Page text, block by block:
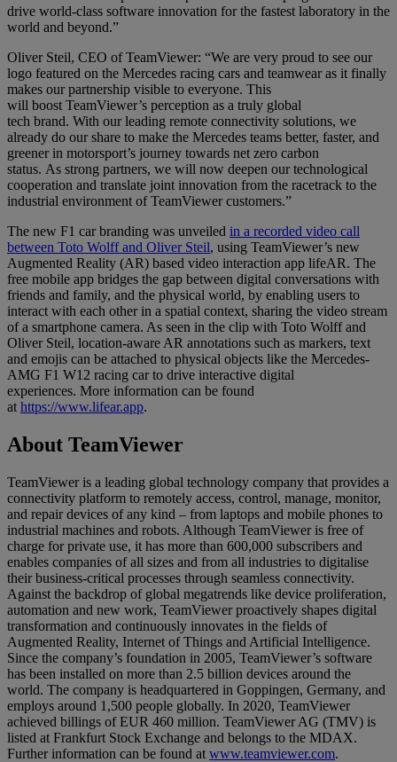
drive world-class software innovation for the fastest laboratory in the
world and beyond.”
Oliver Steil, CEO of TeamViewer: “We are very proud to see our
logo featured on the Mercedes racing cars and teamwear as it finally
makes our partnership visible to everyone. This
will boost TeamViewer’s perception as a truly global
tech brand. With our leading remote connectivity solutions, we
already do our share to make the Mercedes teams better, faster, and
greener in motorsport’s journey towards net zero carbon
status. As strong partners, we will now deepen our technological
cooperation and translate joint innovation from the racetrack to the
industrial environment of TeamViewer customers.”
The new F1 car branding was unveiled in a recorded video call
between Toto Wolff and Oliver Steil, using TeamViewer’s new
Augmented Reality (AR) based video interaction app lifeAR. The
free mobile app bridges the gap between digital conversations with
friends and family, and the physical world, by enabling users to
interact with each other in a spatial context, sharing the video stream
of a smartphone camera. As seen in the clip with Toto Wolff and
Oliver Steil, location-aware AR annotations such as markers, text
and emojis can be attached to physical objects like the Mercedes-
AMG F1 W12 racing car to drive interactive digital
experiences. More information can be found
at https://www.lifear.app.
About TeamViewer
TeamViewer is a leading global technology company that provides a
connectivity platform to remotely access, control, manage, monitor,
and repair devices of any kind – from laptops and mobile phones to
industrial machines and robots. Although TeamViewer is free of
charge for private use, it has more than 600,000 subscribers and
enables companies of all sizes and from all industries to digitalise
their business-critical processes through seamless connectivity.
Against the backdrop of global megatrends like device proliferation,
automation and new work, TeamViewer proactively shapes digital
transformation and continuously innovates in the fields of
Augmented Reality, Internet of Things and Artificial Intelligence.
Since the company’s foundation in 2005, TeamViewer’s software
has been installed on more than 2.5 billion devices around the
world. The company is headquartered in Goppingen, Germany, and
employs around 1,500 people globally. In 2020, TeamViewer
achieved billings of EUR 460 million. TeamViewer AG (TMV) is
listed at Frankfurt Stock Exchange and belongs to the MDAX.
Further information can be found at www.teamviewer.com.